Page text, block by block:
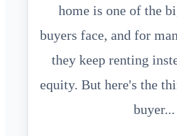
home is one of the
buyers face, and for
they keep renting
equity. But here's the
buyer...